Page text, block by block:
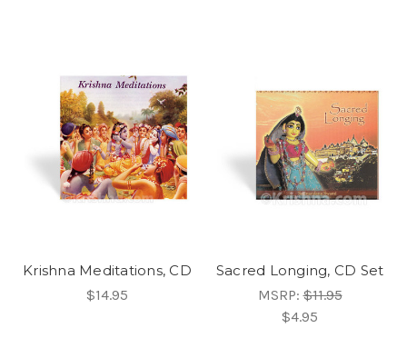
Krishna Meditations, CD
$14.95
Sacred Longing, CD Set
MSRP:$11.95
$4.95